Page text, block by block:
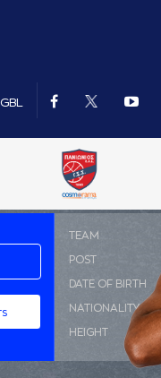
ΤΕΑΜ
POST
DATE OF BIRTH
NATIONALITY
HEIGHT